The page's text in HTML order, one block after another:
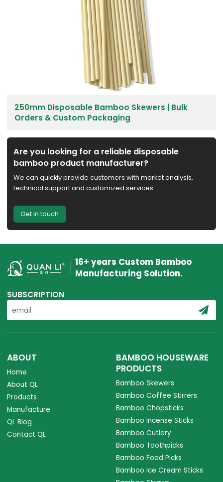
250mm Disposable Bamboo Skewers | Bulk
Orders & Custom Packaging
Are you looking for a reliable disposable
bamboo product manufacturer?
We can quickly provide customers with market analysis,
technical support and customized services.
Get in touch
16+ years Custom Bamboo
Manufacturing Solution.
SUBSCRIPTION
ABOUT
Home
About QL
Products
Manufacture
QL Blog
Contact QL
BAMBOO HOUSEWARE
PRODUCTS
Bamboo Skewers
Bamboo Coffee Stirrers
Bamboo Chopsticks
Bamboo Incense Sticks
Bamboo Cutlery
Bamboo Toothpicks
Bamboo Food Picks
Bamboo Ice Cream Sticks